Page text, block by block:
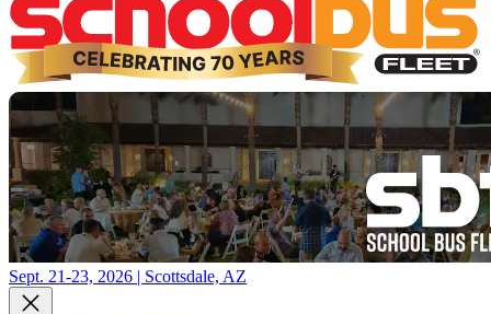
Sept. 21-23, 2026 | Scottsdale, AZ